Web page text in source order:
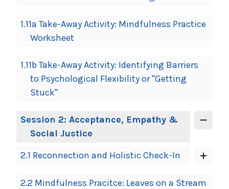
1.11a Take-Away Activity: Mindfulness Practice
Worksheet
1.11b Take-Away Activity: Identifying Barriers
to Psychological Flexibility or "Getting
Stuck"
Session 2: Acceptance, Empathy &
Social Justice
2.1 Reconnection and Holistic Check-In
2.2 Mindfulness Pracitce: Leaves on a Stream